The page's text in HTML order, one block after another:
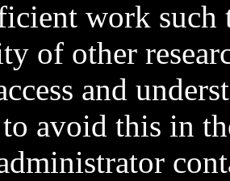
work such
of other
and
avoid this in